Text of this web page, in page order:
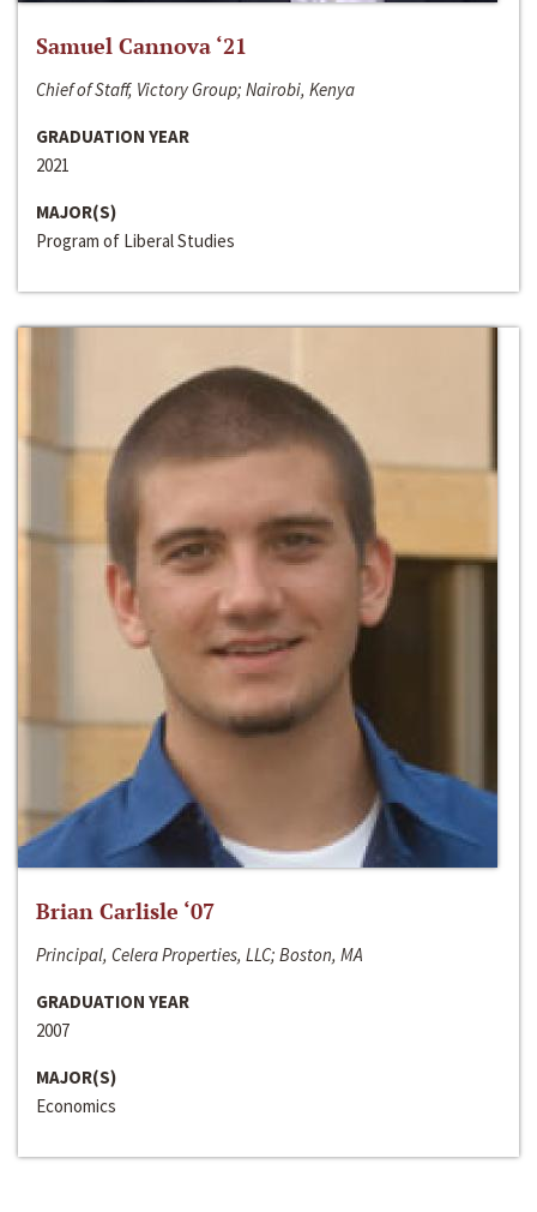
Samuel Cannova ‘21
Chief of Staff, Victory Group; Nairobi, Kenya
GRADUATION YEAR
2021
MAJOR(S)
Program of Liberal Studies
Brian Carlisle ‘07
Principal, Celera Properties, LLC; Boston, MA
GRADUATION YEAR
2007
MAJOR(S)
Economics